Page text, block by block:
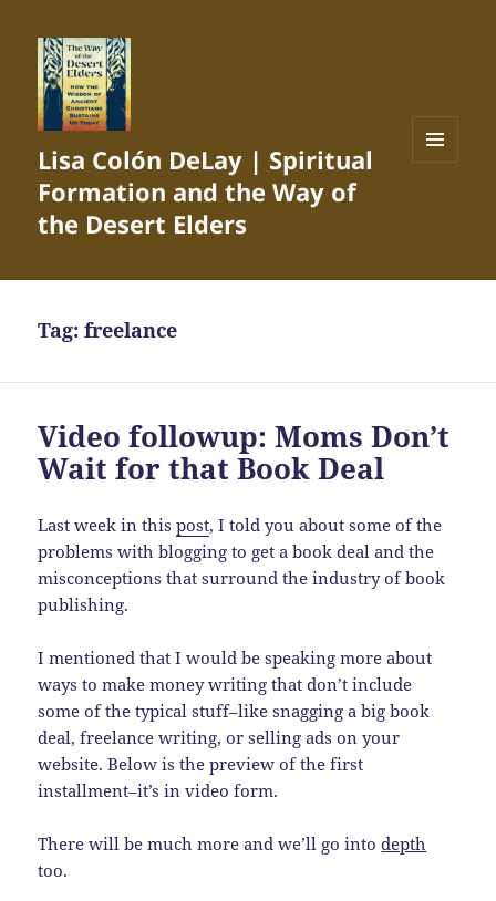
Lisa Colón DeLay | Spiritual
Formation and the Way of
the Desert Elders
Tag:freelance
Video followup: Moms Don’t
Wait for that Book Deal
Last week in thispost, I told you about some of the
problems with blogging to get a book deal and the
misconceptions that surround the industry of book
publishing.
I mentioned that I would be speaking more about
ways to make money writing that don’t include
some of the typical stuff–like snagging a big book
deal, freelance writing, or selling ads on your
website. Below is the preview of the first
installment–it’s in video form.
There will be much more and we’ll go intodepth
too.